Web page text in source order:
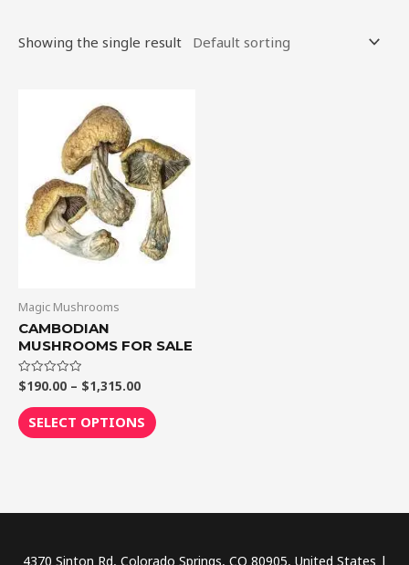
Showing the single result
Magic Mushrooms
CAMBODIAN
MUSHROOMS FOR SALE
Rated
0
out
of
5
$190.00 – $1,315.00
through
$1,315.00
SELECT OPTIONS
has
multiple
variants.
The
options
may
the
4370 Sinton Rd, Colorado Springs, CO 80905, United States |